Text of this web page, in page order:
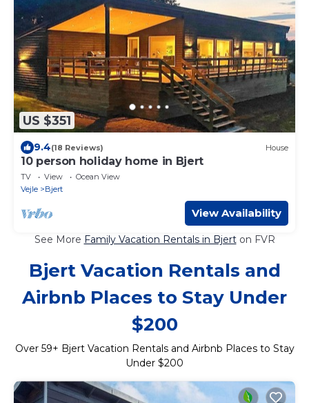
US $351
9.4(18 Reviews) House
10 person holiday home in Bjert
TV View
Ocean View
Vejle
Bjert
View Availability
See More Family Vacation Rentals in Bjerton FVR
Bjert Vacation Rentals and
Airbnb Places to Stay Under
$200
Over 59+ Bjert Vacation Rentals and Airbnb Places to Stay
Under $200